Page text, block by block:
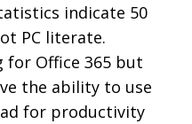
indicate 50
PC literate.
for Office 365 but
the ability to use
for productivity